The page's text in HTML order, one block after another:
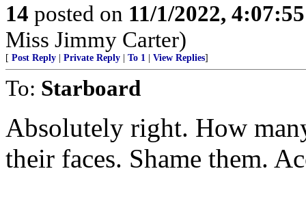
14 posted on 11/1/2022,
Miss Jimmy Carter)
[ Post Reply Private Reply To 1 View Replies]
To: Starboard
Absolutely right. How
their faces. Shame them.